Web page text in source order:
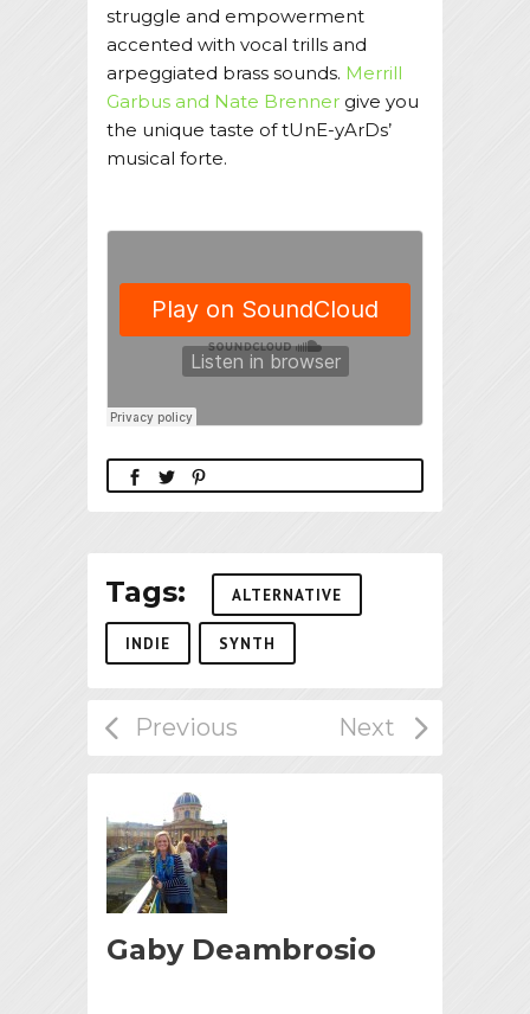
struggle and empowerment
accented with vocal trills and
arpeggiated brass sounds. Merrill
Garbus and Nate Brenner give you
the unique taste of tUnE-yArDs’
musical forte.
Tags: ALTERNATIVE
INDIE SYNTH
Gaby Deambrosio